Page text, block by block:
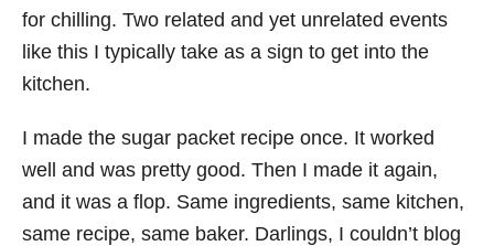
for chilling. Two related and yet unrelated events
like this I typically take as a sign to get into the
kitchen.
I made the sugar packet recipe once. It worked
well and was pretty good. Then I made it again,
and it was a flop. Same ingredients, same kitchen,
same recipe, same baker. Darlings, I couldn’t blog